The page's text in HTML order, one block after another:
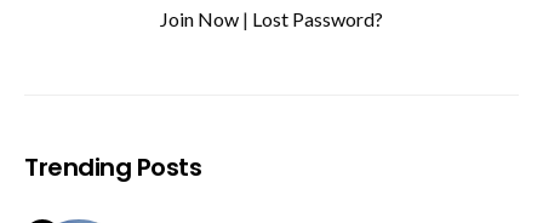
Join Now | Lost Password?
Trending Posts